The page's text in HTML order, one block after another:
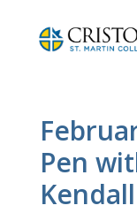
Pen
Kendall